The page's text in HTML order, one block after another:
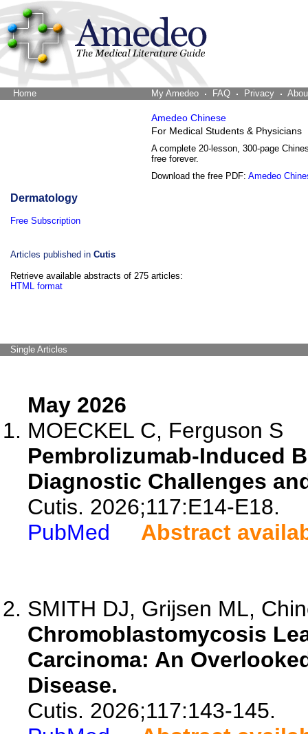
Home My Amedeo FAQ Privacy
Amedeo Chinese
For Medical Students & Physicians
A complete 20-lesson, 300-page
free forever.
Download the free PDF: Amedeo
Dermatology
Free Subscription
Articles published in Cutis
Retrieve available abstracts of 275 articles:
HTML format
Single Articles
May 2026
MOECKEL C, Ferguson S
Pembrolizumab-Induced
Diagnostic Challenges
Cutis. 2026;117:E14-E18.
PubMed
Abstract
SMITH DJ, Grijsen ML,
Chromoblastomycosis
Carcinoma: An
Disease.
Cutis. 2026;117:143-145.